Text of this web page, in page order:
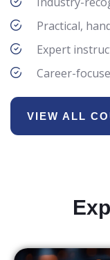
Practical,
Expert
Career-
VIEW ALL